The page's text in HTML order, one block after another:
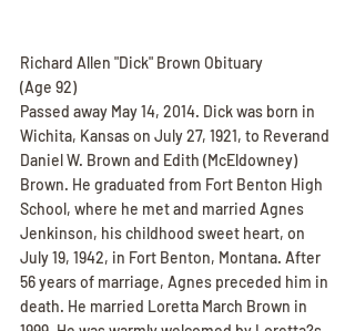
Richard Allen "Dick" Brown Obituary
(Age 92)
Passed away May 14, 2014. Dick was born in
Wichita, Kansas on July 27, 1921, to Reverand
Daniel W. Brown and Edith (McEldowney)
Brown. He graduated from Fort Benton High
School, where he met and married Agnes
Jenkinson, his childhood sweet heart, on
July 19, 1942, in Fort Benton, Montana. After
56 years of marriage, Agnes preceded him in
death. He married Loretta March Brown in